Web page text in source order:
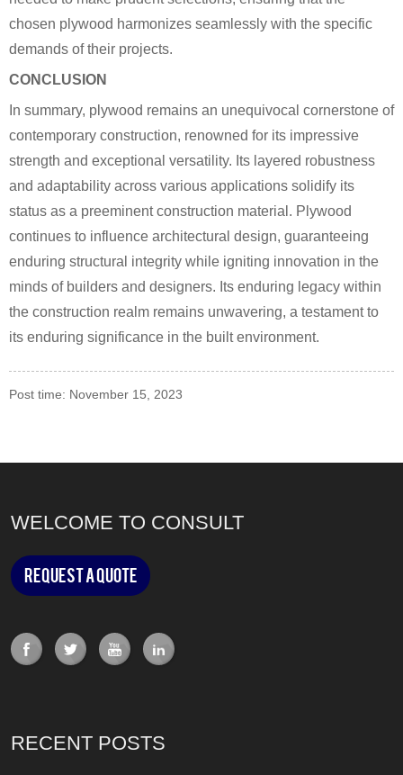
chosen plywood harmonizes seamlessly with the specific
demands of their projects.
CONCLUSION
In summary, plywood remains an unequivocal cornerstone of
contemporary construction, renowned for its impressive
strength and exceptional versatility. Its layered robustness
and adaptability across various applications solidify its
status as a preeminent construction material. Plywood
continues to influence architectural design, guaranteeing
enduring structural integrity while igniting innovation in the
minds of builders and designers. Its enduring legacy within
the construction realm remains unwavering, a testament to
its enduring significance in the built environment.
Post time: November 15, 2023
WELCOME TO CONSULT
Request a Quote
RECENT POSTS